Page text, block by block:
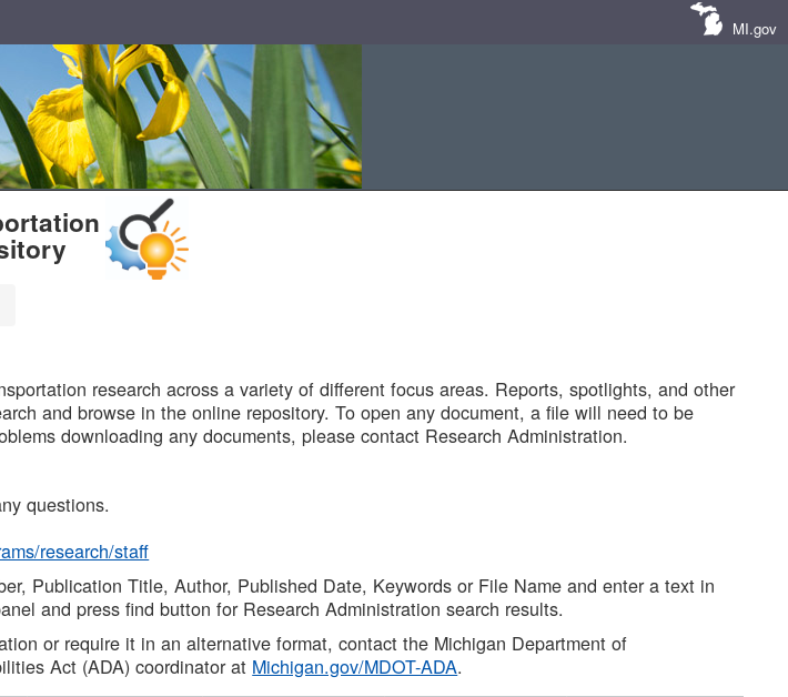
MI.gov
research across a variety of different focus areas. Reports, spotlights, and other
and browse in the online repository. To open any document, a file will need to be
downloading any documents, please contact Research Administration.
questions.
research/staff
Publication Title, Author, Published Date, Keywords or File Name and enter a text in
and press find button for Research Administration search results.
or require it in an alternative format, contact the Michigan Department of
Act (ADA) coordinator at Michigan.gov/MDOT-ADA.